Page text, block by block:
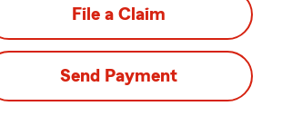
File a Claim
Send Payment